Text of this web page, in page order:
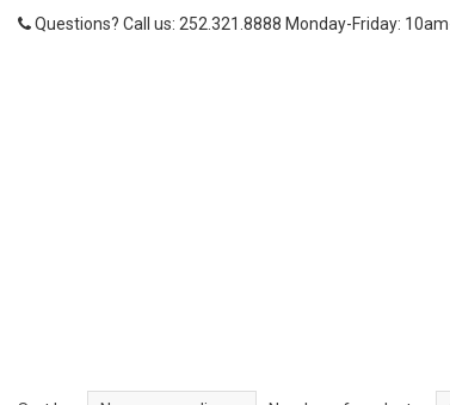
Questions? Call us: 252.321.8888 Monday-Friday: